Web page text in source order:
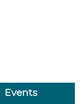
Events